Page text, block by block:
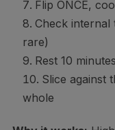
Flip ONCE,
Check internal
rare)
Rest 10 minutes
Slice against
whole